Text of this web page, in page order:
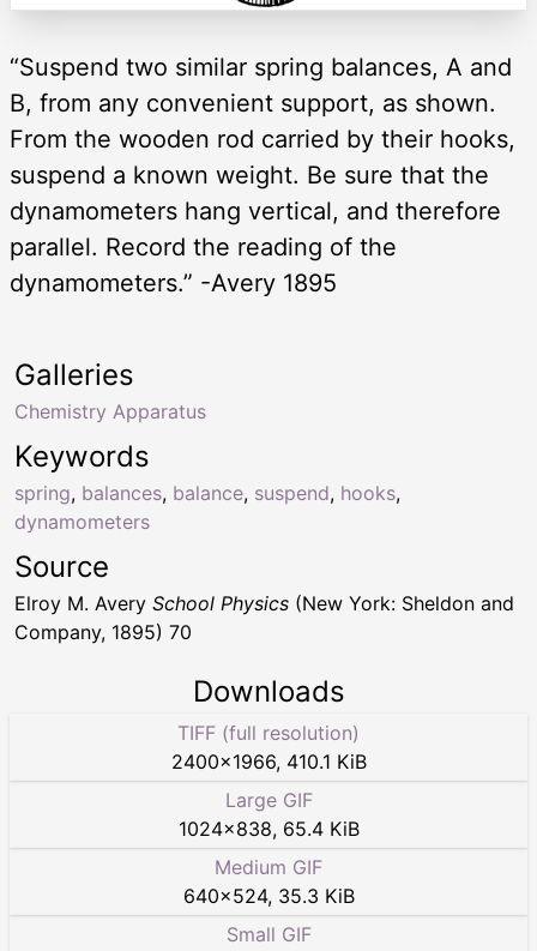
“Suspend two similar spring balances, A and
B, from any convenient support, as shown.
From the wooden rod carried by their hooks,
suspend a known weight. Be sure that the
dynamometers hang vertical, and therefore
parallel. Record the reading of the
dynamometers.” -Avery 1895
Keywords
spring, balances, balance, suspend, hooks,
dynamometers
Galleries
Chemistry Apparatus
Source
Elroy M. Avery School Physics (New York: Sheldon and
Company, 1895) 70
Downloads
TIFF (full resolution)
2400×1966, 410.1 KiB
Large GIF
1024×838, 65.4 KiB
Medium GIF
640×524, 35.3 KiB
Small GIF